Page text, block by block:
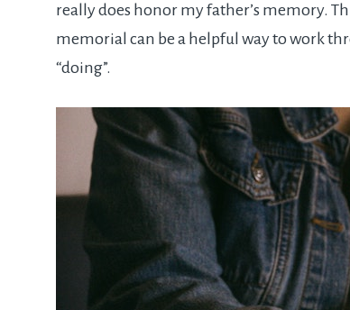
really does honor my father’s memory.
memorial can be a helpful way to work
“doing”.